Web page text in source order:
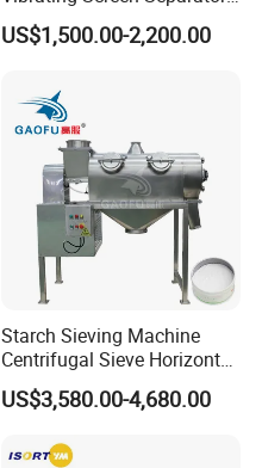
Black Soldier Fly Larvae
Shaking Sieve
US$1,500.00-2,200.00
Starch Sieving Machine
Centrifugal Sieve Horizontal
Airflow Vibrating Screen
Machine for Flour
US$3,580.00-4,680.00